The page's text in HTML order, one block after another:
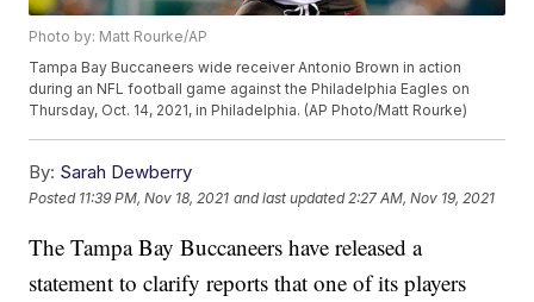
Photo by: Matt Rourke/AP
Tampa Bay Buccaneers wide receiver Antonio Brown in action
during an NFL football game against the Philadelphia Eagles on
Thursday, Oct. 14, 2021, in Philadelphia. (AP Photo/Matt Rourke)
By: Sarah Dewberry
Posted 11:39 PM, Nov 18, 2021 and last updated 2:27 AM, Nov 19, 2021
The Tampa Bay Buccaneers have released a
statement to clarify reports that one of its players